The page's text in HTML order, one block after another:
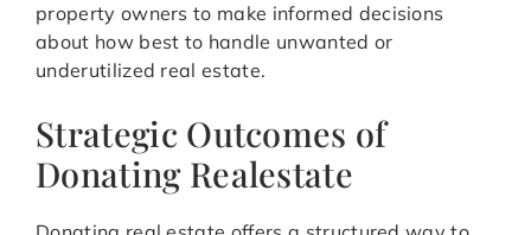
property owners to make informed decisions
about how best to handle unwanted or
underutilized real estate.
Strategic Outcomes of
Donating Realestate